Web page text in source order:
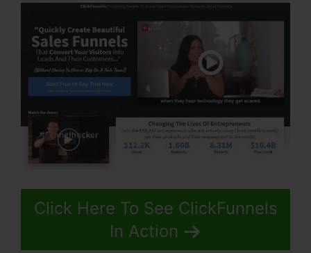
Click Here To See ClickFunnels
In Action